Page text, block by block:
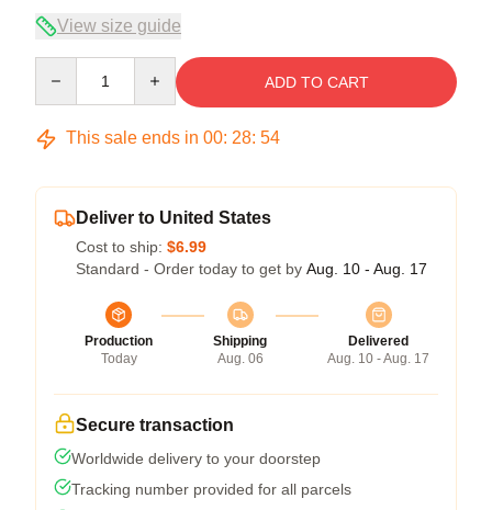
View size guide
ADD TO CART
This sale ends in 00: 28: 53
Deliver to United States
Cost to ship: $6.99
Standard - Order today to get by Aug. 10 - Aug. 17
Production
Today
Shipping
Aug. 06
Delivered
Aug. 10 - Aug. 17
Secure transaction
Worldwide delivery to your doorstep
Tracking number provided for all parcels